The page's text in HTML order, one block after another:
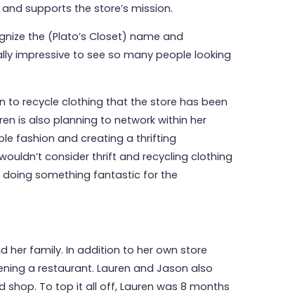
supports the store’s mission.
the (Plato’s Closet) name and
impressive to see so many people looking
to recycle clothing that the store has been
is also planning to network within her
fashion and creating a thrifting
consider thrift and recycling clothing
doing something fantastic for the
her family. In addition to her own store
a restaurant. Lauren and Jason also
shop. To top it all off, Lauren was 8 months